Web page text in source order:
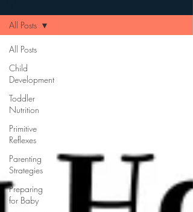
All Posts
Child
Development
Toddler
Nutrition
Primitive
Reflexes
Parenting
Strategies
Preparing
for Baby
All Posts